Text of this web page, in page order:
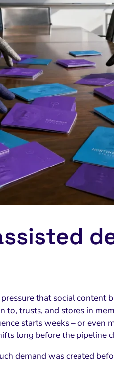
that social
to, trusts, and stores in
starts weeks – or even
long before the pipeline
demand was created